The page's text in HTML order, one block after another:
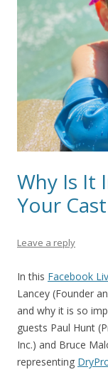
Why Is It
Your
Leave a reply
In this Facebook
Lancey (Founder
and why it is so
guests Paul Hunt
Inc.) and Bruce
representing